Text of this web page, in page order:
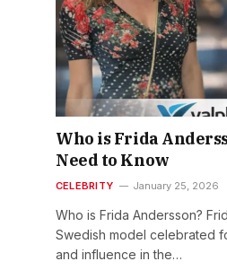
Who is Frida
Need to Know
CELEBRITY January 25, 2026
Who is Frida Andersson?
Swedish model celebrated
and influence in the…